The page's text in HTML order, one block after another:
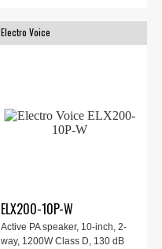
Electro Voice
ELX200-10P-W
Active PA speaker, 10-inch, 2-
way, 1200W Class D, 130 dB